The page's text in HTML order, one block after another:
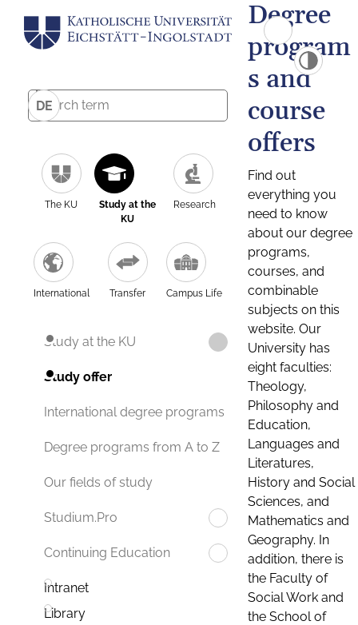
DE
The KU
Study at the
KU
Research
International Transfer Campus Life
Study at the KU
Study offer
International degree programs
Degree programs from A to Z
Our fields of study
Studium.Pro
Continuing Education
Intranet
Library
Degree
program
s and
course
offers
Find out
everything you
need to know
about our degree
programs,
courses, and
combinable
subjects on this
website. Our
University has
eight faculties:
Theology,
Philosophy and
Education,
Languages and
Literatures,
History and Social
Sciences, and
Mathematics and
Geography. In
addition, there is
the Faculty of
Social Work and
the School of